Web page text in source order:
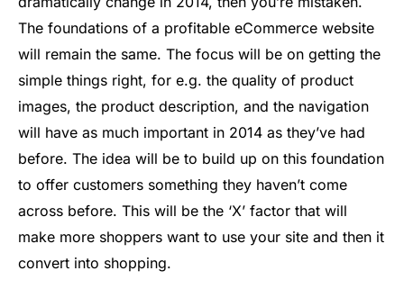
The foundations of a profitable eCommerce website
will remain the same. The focus will be on getting the
simple things right, for e.g. the quality of product
images, the product description, and the navigation
will have as much important in 2014 as they’ve had
before. The idea will be to build up on this foundation
to offer customers something they haven’t come
across before. This will be the ‘X’ factor that will
make more shoppers want to use your site and then it
convert into shopping.